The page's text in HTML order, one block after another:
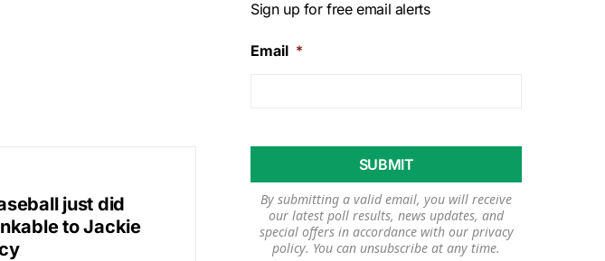
just did
to Jackie
Sign up for free email alerts
Email *
By submitting a valid email, you will receive
our latest poll results, news updates, and
special offers in accordance with our privacy
policy. You can unsubscribe at any time.